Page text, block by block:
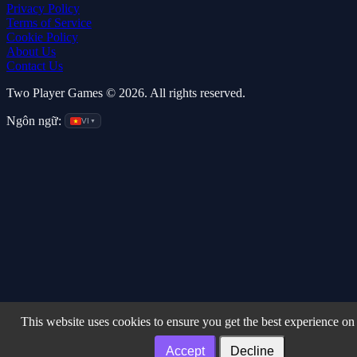
Privacy Policy
Terms of Service
Cookie Policy
About Us
Contact Us
Two Player Games © 2026. All rights reserved.
Ngôn ngữ: VI ▼
This website uses cookies to ensure you get the best experience
Accept Decline